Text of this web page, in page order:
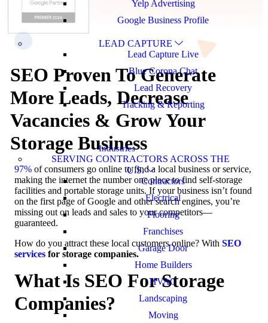
Yelp Advertising
Google Business Profile
LEAD CAPTURE
Lead Capture Live
Blue Corona Chat
Lead Recovery
Tracking & Reporting
Industries
SERVING CONTRACTORS ACROSS THE
U.S.
Contractors
Electrical
Flooring
Franchises
Garage Door
Home Builders
HVAC
Landscaping
Moving
SEO Proven To Generate
More Leads, Decrease
Vacancies & Grow Your
Storage Business
97%of consumers go online to find a local business or service,
making the internet the number one place to find self-storage
facilities and portable storage units. If your business isn’t found
on the first page of Google and other search engines, you’re
missing out on leads and sales to your competitors—
guaranteed.
How do you attract these local customers online? With SEO
servicesfor storage companies.
What Is SEO For Storage
Companies?